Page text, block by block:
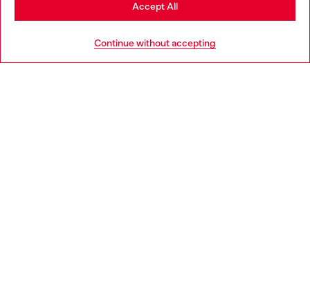
Continue without accepting
Accept All